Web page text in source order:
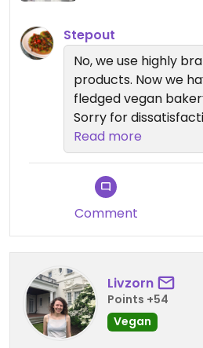
Stepout
No, we use highly
products. Now we
fledged vegan
Sorry for
use high quality
Read more
Comment
Livzorn
Points +54
Vegan